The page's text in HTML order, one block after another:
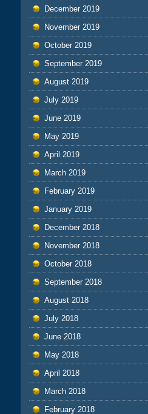
December 2019
November 2019
October 2019
September 2019
August 2019
July 2019
June 2019
May 2019
April 2019
March 2019
February 2019
January 2019
December 2018
November 2018
October 2018
September 2018
August 2018
July 2018
June 2018
May 2018
April 2018
March 2018
February 2018